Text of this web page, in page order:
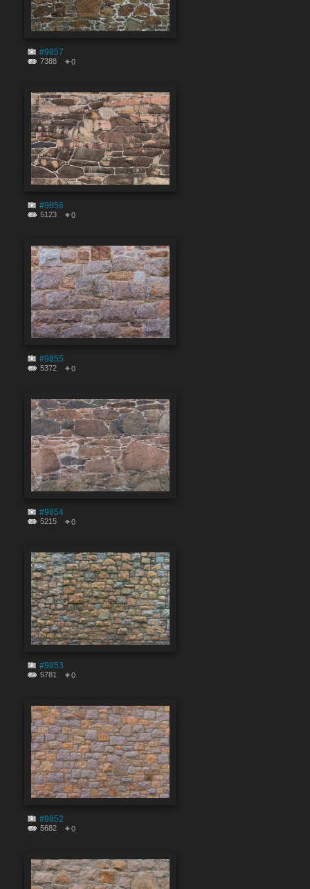
#9857
7388 0
#9856
5123 0
#9855
5372 0
#9854
5215 0
#9853
5781 0
#9852
5682 0